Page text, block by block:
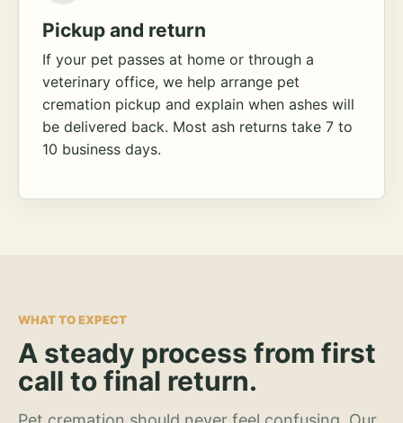
Pickup and return
If your pet passes at home or through a
veterinary office, we help arrange pet
cremation pickup and explain when ashes will
be delivered back. Most ash returns take 7 to
10 business days.
WHAT TO EXPECT
A steady process from first
call to final return.